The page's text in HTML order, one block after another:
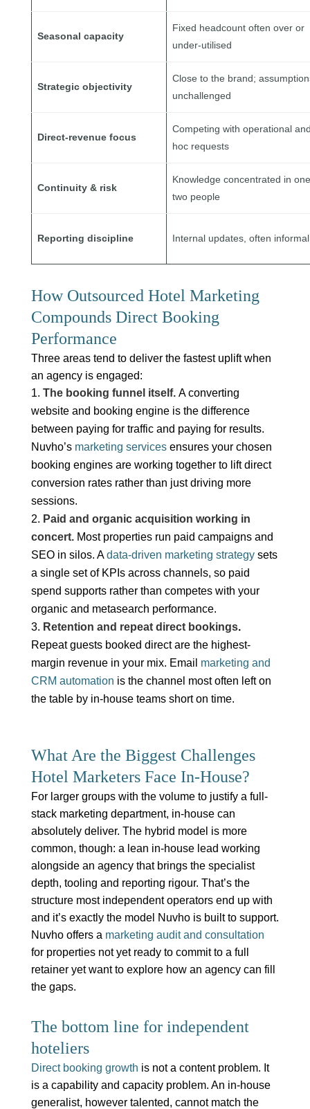
Seasonal capacity
Fixed headcount often over or
under-utilised
Strategic objectivity
Close to the brand;
unchallenged
Direct-revenue focus
Competing with operational
hoc requests
Continuity & risk
Knowledge concentrated in
two people
Reporting discipline Internal updates, often informal
How Outsourced Hotel Marketing
Compounds Direct Booking
Performance
Three areas tend to deliver the fastest uplift when
an agency is engaged:
The booking funnel itself. A converting
website and booking engine is the difference
between paying for traffic and paying for results.
Nuvho’s marketing servicesensures your chosen
booking engines are working together to lift direct
conversion rates rather than just driving more
sessions.
Paid and organic acquisition working in
concert. Most properties run paid campaigns and
SEO in silos. Adata-driven marketing strategysets
a single set of KPIs across channels, so paid
spend supports rather than competes with your
organic and metasearch performance.
Retention and repeat direct bookings.
Repeat guests booked direct are the highest-
margin revenue in your mix. Email marketing and
CRM automation is the channel most often left on
the table by in-house teams short on time.
What Are the Biggest Challenges
Hotel Marketers Face In-House?
For larger groups with the volume to justify a full-
stack marketing department, in-house can
absolutely deliver. The hybrid model is more
common, though: a lean in-house lead working
alongside an agency that brings the specialist
depth, tooling and reporting rigour. That’s the
structure most independent operators end up with
and it’s exactly the model Nuvho is built to support.
Nuvho offers a marketing audit and consultation
for properties not yet ready to commit to a full
retainer yet want to explore how an agency can fill
the gaps.
The bottom line for independent
hoteliers
Direct booking growth is not a content problem. It
is a capability and capacity problem. An in-house
generalist, however talented, cannot match the